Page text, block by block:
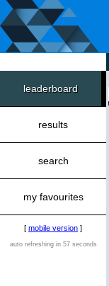
leaderboard
results
search
my favourites
[ mobile version ]
auto refreshing in 57 seconds